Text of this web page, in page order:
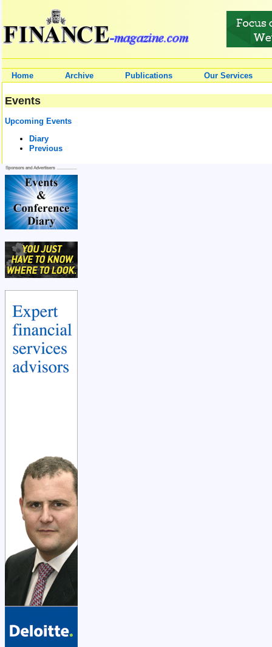
Home Archive Publications Our Services
Events
Upcoming Events
Diary
Previous